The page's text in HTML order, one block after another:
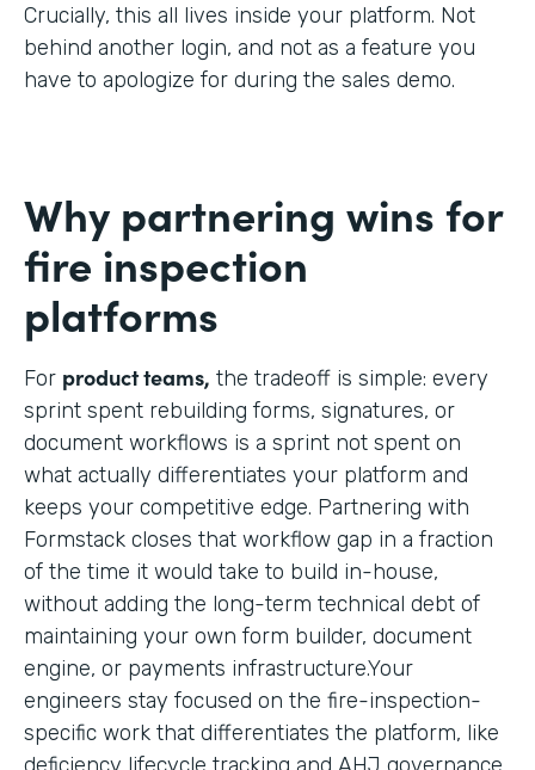
Crucially, this all lives inside your platform. Not
behind another login, and not as a feature you
have to apologize for during the sales demo.
Why partnering wins for
fire inspection
platforms
For product teams, the tradeoff is simple: every
sprint spent rebuilding forms, signatures, or
document workflows is a sprint not spent on
what actually differentiates your platform and
keeps your competitive edge. Partnering with
Formstack closes that workflow gap in a fraction
of the time it would take to build in-house,
without adding the long-term technical debt of
maintaining your own form builder, document
engine, or payments infrastructure.Your
engineers stay focused on the fire-inspection-
specific work that differentiates the platform, like